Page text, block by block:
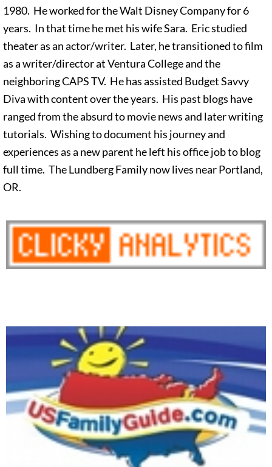
1980. He worked for the Walt Disney Company for 6
years. In that time he met his wife Sara. Eric studied
theater as an actor/writer. Later, he transitioned to film
as a writer/director at Ventura College and the
neighboring CAPS TV. He has assisted Budget Savvy
Diva with content over the years. His past blogs have
ranged from the absurd to movie news and later writing
tutorials. Wishing to document his journey and
experiences as a new parent he left his office job to blog
full time. The Lundberg Family now lives near Portland,
OR.